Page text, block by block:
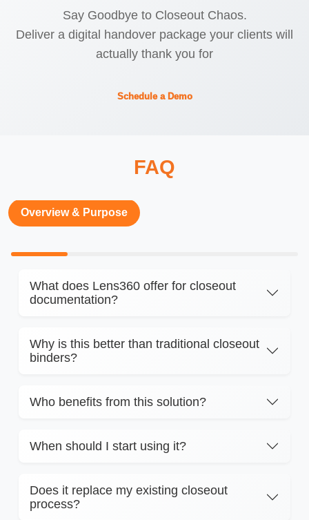
Say Goodbye to Closeout Chaos.
Deliver a digital handover package your clients will
actually thank you for
Schedule a Demo
FAQ
Overview & Purpose
What does Lens360 offer for closeout
documentation?
Why is this better than traditional closeout
binders?
Who benefits from this solution?
When should I start using it?
Does it replace my existing closeout
process?